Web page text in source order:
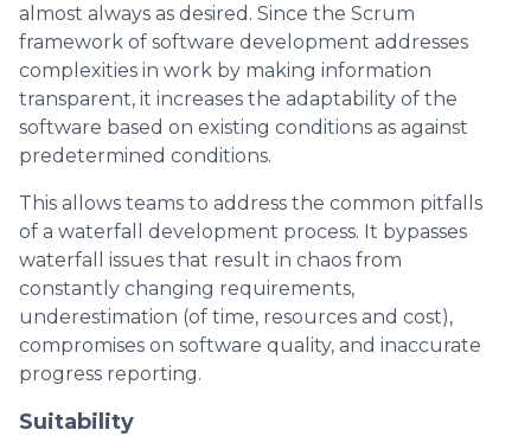
almost always as desired. Since the Scrum
framework of software development addresses
complexities in work by making information
transparent, it increases the adaptability of the
software based on existing conditions as against
predetermined conditions.
This allows teams to address the common pitfalls
of a waterfall development process. It bypasses
waterfall issues that result in chaos from
constantly changing requirements,
underestimation (of time, resources and cost),
compromises on software quality, and inaccurate
progress reporting.
Suitability